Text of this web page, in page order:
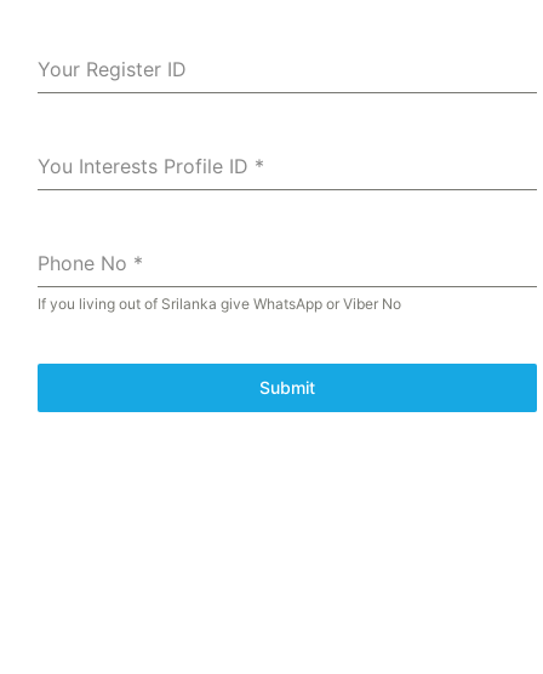
Your Register ID
You Interests Profile ID *
Phone No *
If you living out of Srilanka give WhatsApp or Viber No
Submit